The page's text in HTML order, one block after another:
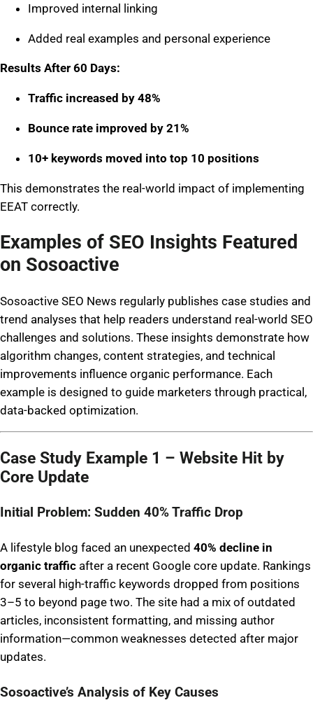
Improved internal linking
Added real examples and personal experience
Results After 60 Days:
Traffic increased by 48%
Bounce rate improved by 21%
10+ keywords moved into top 10 positions
This demonstrates the real-world impact of implementing
EEAT correctly.
Examples of SEO Insights Featured
on Sosoactive
Sosoactive SEO News regularly publishes case studies and
trend analyses that help readers understand real-world SEO
challenges and solutions. These insights demonstrate how
algorithm changes, content strategies, and technical
improvements influence organic performance. Each
example is designed to guide marketers through practical,
data-backed optimization.
Case Study Example 1 – Website Hit by
Core Update
Initial Problem: Sudden 40% Traffic Drop
A lifestyle blog faced an unexpected 40% decline in
organic traffic after a recent Google core update. Rankings
for several high-traffic keywords dropped from positions
3–5 to beyond page two. The site had a mix of outdated
articles, inconsistent formatting, and missing author
information—common weaknesses detected after major
updates.
Sosoactive’s Analysis of Key Causes